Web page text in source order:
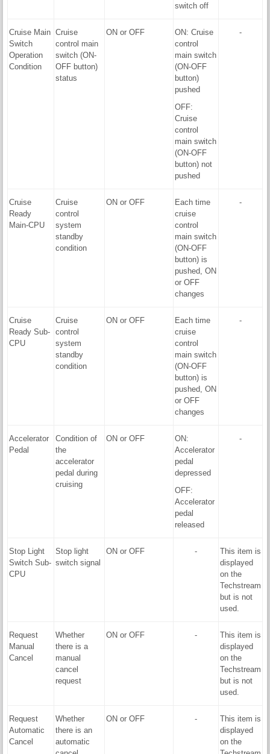
switch off
Cruise Main
Switch
Operation
Condition
Cruise
control main
switch (ON-
OFF button)
status
ON or OFF
ON: Cruise
control
main switch
(ON-OFF
button)
pushed
OFF:
Cruise
control
main switch
(ON-OFF
button) not
pushed
-
Cruise
Ready
Main-CPU
Cruise
control
system
standby
condition
ON or OFF
Each time
cruise
control
main switch
(ON-OFF
button) is
pushed, ON
or OFF
changes
-
Cruise
Ready Sub-
CPU
Cruise
control
system
standby
condition
ON or OFF
Each time
cruise
control
main switch
(ON-OFF
button) is
pushed, ON
or OFF
changes
-
Accelerator
Pedal
Condition of
the
accelerator
pedal during
cruising
ON or OFF
ON:
Accelerator
pedal
depressed
OFF:
Accelerator
pedal
released
-
Stop Light
Switch Sub-
CPU
Stop light
switch signal
ON or OFF -
This item is
displayed
on the
Techstream
but is not
used.
Request
Manual
Cancel
Whether
there is a
manual
cancel
request
ON or OFF -
This item is
displayed
on the
Techstream
but is not
used.
Request
Automatic
Cancel
Whether
there is an
automatic
ON or OFF -
This item is
displayed
on the